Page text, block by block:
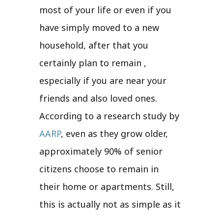
most of your life or even if you
have simply moved to a new
household, after that you
certainly plan to remain ,
especially if you are near your
friends and also loved ones.
According to a research study by
AARP, even as they grow older,
approximately 90% of senior
citizens choose to remain in
their home or apartments. Still,
this is actually not as simple as it